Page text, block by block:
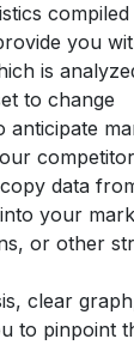
you
is
to change
anticipate
data
your
or other
clear
to pinpoint